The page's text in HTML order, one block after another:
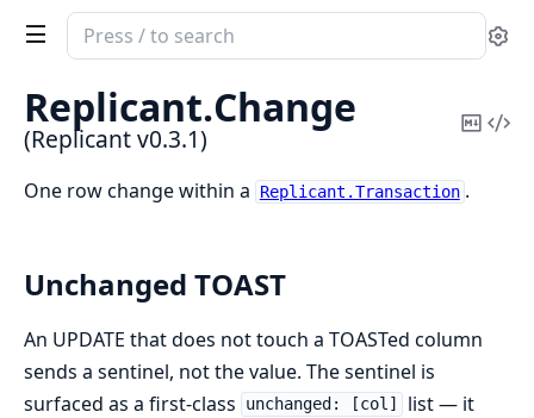
Search
documentation
Replicant
Replicant.Change
(Replicant v0.3.1)
Copy
One row change within a Replicant.Transaction .
Unchanged TOAST
An UPDATE that does not touch a TOASTed column
sends a sentinel, not the value. The sentinel is
surfaced as a first-class
unchanged: [col]
list — it